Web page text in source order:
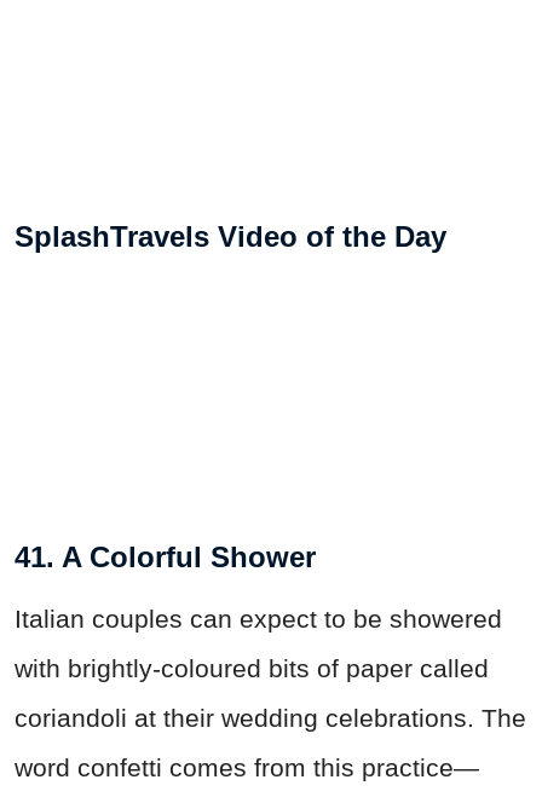
SplashTravels Video of the Day
41. A Colorful Shower
Italian couples can expect to be showered
with brightly-coloured bits of paper called
coriandoli at their wedding celebrations. The
word confetti comes from this practice—